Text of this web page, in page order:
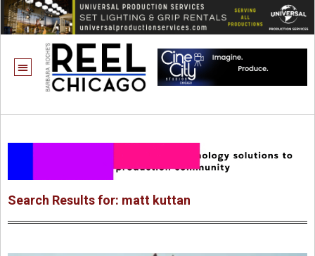
Search Results for: matt kuttan